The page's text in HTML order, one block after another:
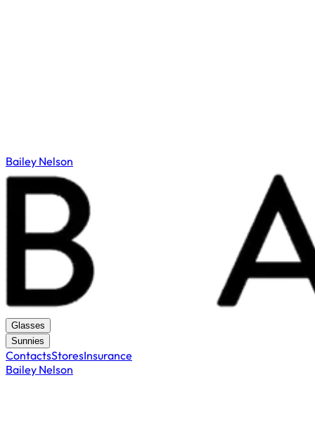
Bailey Nelson
Glasses
Sunnies
ContactsStoresInsurance
Bailey Nelson